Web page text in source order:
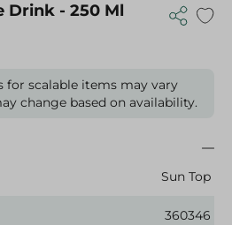
Drink - 250 Ml
for scalable items may vary
change based on availability.
Sun Top
360346